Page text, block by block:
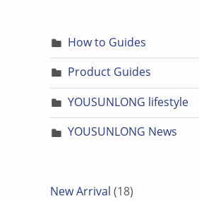
How to Guides
Product Guides
YOUSUNLONG lifestyle
YOUSUNLONG News
New Arrival 18